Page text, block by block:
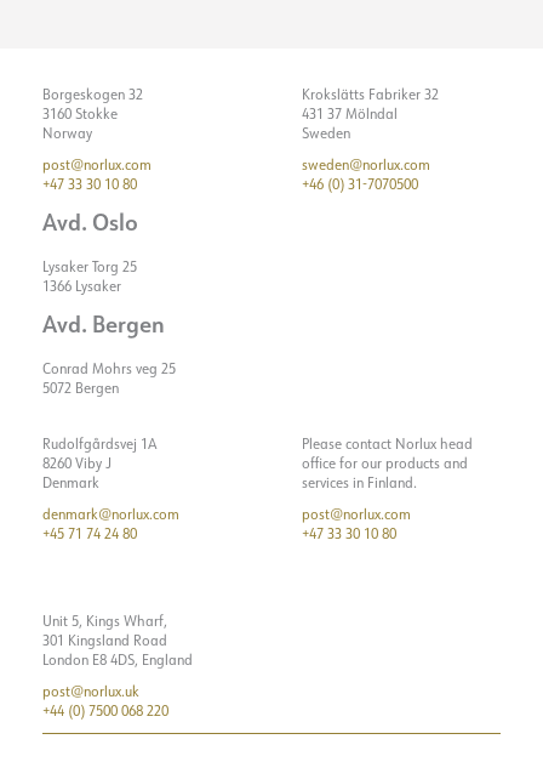
Borgeskogen 32
3160 Stokke
Norway
post@norlux.com
+47 33 30 10 80
Avd. Oslo
Lysaker Torg 25
1366 Lysaker
Avd. Bergen
Conrad Mohrs veg 25
5072 Bergen
Krokslätts Fabriker 32
431 37 Mölndal
Sweden
sweden@norlux.com
+46 (0) 31-7070500
Rudolfgårdsvej 1A
8260 Viby J
Denmark
denmark@norlux.com
+45 71 74 24 80
Please contact Norlux head
office for our products and
services in Finland.
post@norlux.com
+47 33 30 10 80
Unit 5, Kings Wharf,
301 Kingsland Road
London E8 4DS, England
post@norlux.uk
+44 (0) 7500 068 220